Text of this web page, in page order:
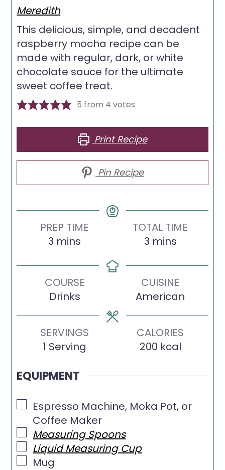
Meredith
This delicious, simple, and decadent
raspberry mocha recipe can be
made with regular, dark, or white
chocolate sauce for the ultimate
sweet coffee treat.
5 from 4 votes
Print Recipe
Pin Recipe
PREP TIME
3 minutes
mins
TOTAL TIME
3minutes
mins
COURSE
Drinks
CUISINE
American
SERVINGS
1 Serving
CALORIES
200 kcal
EQUIPMENT
▢
Espresso Machine, Moka Pot, or
Coffee Maker
▢
Measuring Spoons
▢
Liquid Measuring Cup
▢
Mug